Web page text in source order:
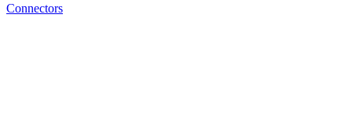
Connectors